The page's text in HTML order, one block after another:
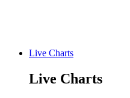
Live Charts
Live Charts